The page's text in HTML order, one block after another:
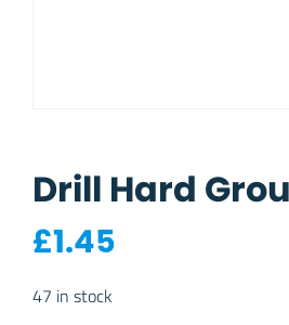
Drill Hard
£1.45
47 in stock